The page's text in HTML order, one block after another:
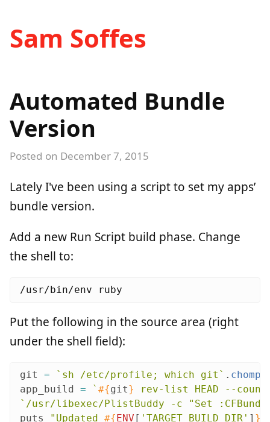
Sam Soffes
Automated Bundle
Version
Posted on December 7, 2015
Lately I've been using a script to set my apps’
bundle version.
Add a new Run Script build phase. Change
the shell to:
Put the following in the source area (right
under the shell field):
git = `sh /etc/profile; which git` . chomp
app_build = ` #{git}
rev-list HEAD --
`/usr/libexec/PlistBuddy -c "Set
puts
"Updated #{ENV [ 'TARGET_BUILD_DIR' ] }